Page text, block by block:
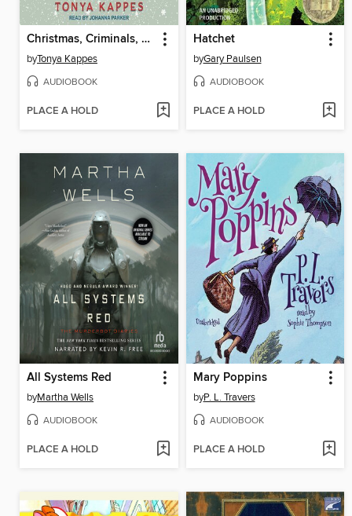
Christmas, Criminals, & Campers
byTonya Kappes
AUDIOBOOK
PLACE A HOLD
Hatchet
byGary Paulsen
AUDIOBOOK
PLACE A HOLD
All Systems Red
byMartha Wells
AUDIOBOOK
PLACE A HOLD
Mary Poppins
byP. L. Travers
AUDIOBOOK
PLACE A HOLD